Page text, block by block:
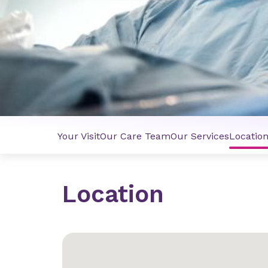
Your VisitOur Care TeamOur ServicesLocation
Location